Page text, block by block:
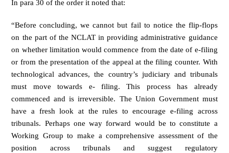
In para 30 of the order it noted that:
“Before concluding, we cannot but fail to notice the flip-flops
on the part of the NCLAT in providing administrative guidance
on whether limitation would commence from the date of e-filing
or from the presentation of the appeal at the filing counter. With
technological advances, the country’s judiciary and tribunals
must move towards e- filing. This process has already
commenced and is irreversible. The Union Government must
have a fresh look at the rules to encourage e-filing across
tribunals. Perhaps one way forward would be to constitute a
Working Group to make a comprehensive assessment of the
position across tribunals and suggest regulatory